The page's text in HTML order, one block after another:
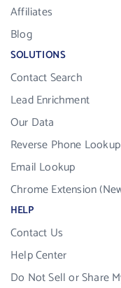
Affiliates
Blog
SOLUTIONS
Contact Search
Lead Enrichment
Our Data
Reverse Phone Lookup
Email Lookup
Chrome Extension
HELP
Contact Us
Help Center
Do Not Sell or Share